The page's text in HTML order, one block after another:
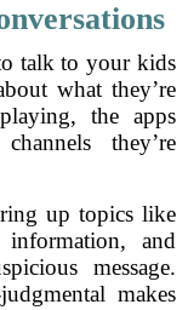
talk to your kids
what they’re
the apps
they’re
up topics like
and
message.
makes